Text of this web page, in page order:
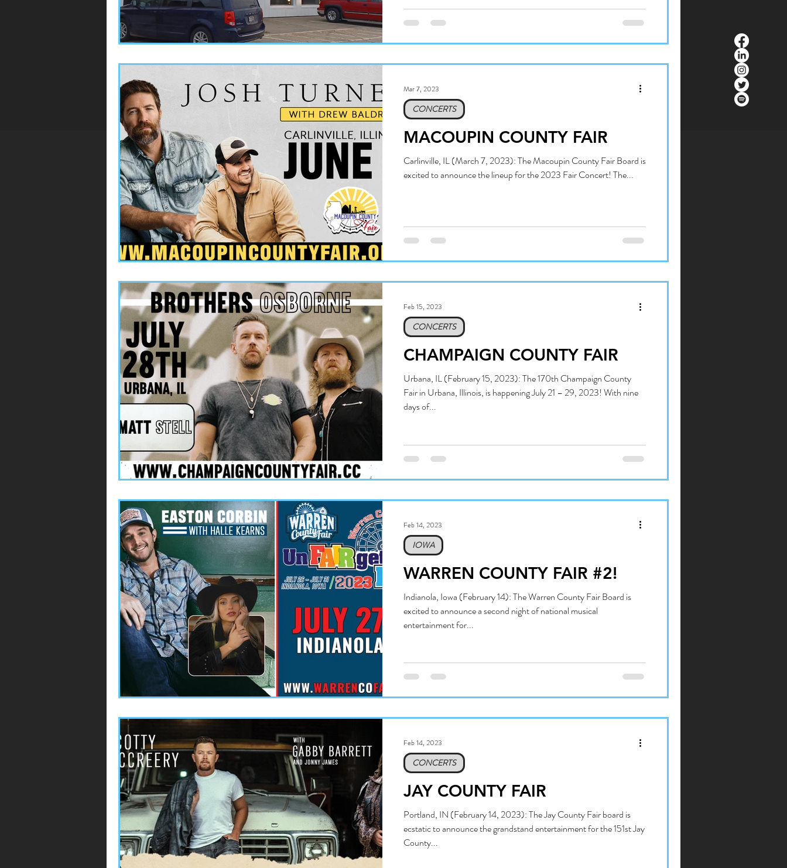
MACOUPIN COUNTY FAIR
Carlinville, IL (March 7, 2023): The Macoupin County Fair Board is
excited to announce the lineup for the 2023 Fair Concert! The...
CONCERTS
Mar 7, 2023
CHAMPAIGN COUNTY FAIR
Urbana, IL (February 15, 2023): The 170th Champaign County
Fair in Urbana, Illinois, is happening July 21 – 29, 2023! With nine
days of...
CONCERTS
Feb 15, 2023
WARREN COUNTY FAIR #2!
Indianola, Iowa (February 14): The Warren County Fair Board is
excited to announce a second night of national musical
entertainment for...
IOWA
Feb 14, 2023
JAY COUNTY FAIR
Portland, IN (February 14, 2023): The Jay County Fair board is
ecstatic to announce the grandstand entertainment for the 151st Jay
County...
CONCERTS
Feb 14, 2023